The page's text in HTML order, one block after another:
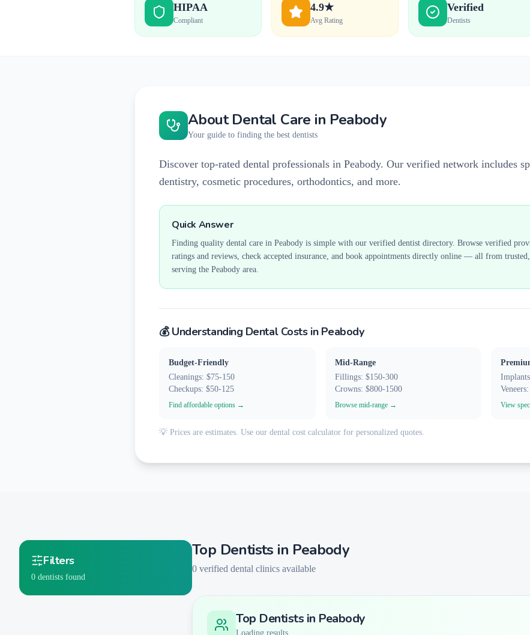
HIPAA
Compliant
4.9★
Avg Rating
Verified
Dentists
About Dental Care in Peabody
Your guide to finding the best dentists
Discover top-rated dental professionals in Peabody. Our verified network includes
dentistry, cosmetic procedures, orthodontics, and more.
Quick Answer
Finding quality dental care in Peabody is simple with our verified dentist directory. Browse verified
ratings and reviews, check accepted insurance, and book appointments directly online — all from
serving the Peabody area.
💰 Understanding Dental Costs in Peabody
Budget-Friendly
Cleanings: $75-150
Checkups: $50-125
Find affordable options →
Mid-Range
Fillings: $150-300
Crowns: $800-1500
Browse mid-range → View
💡 Prices are estimates. Use our dental cost calculator for personalized quotes.
Filters
0 dentists found
Top Dentists in Peabody
0 verified dental clinics available
Top Dentists in Peabody
Loading results...